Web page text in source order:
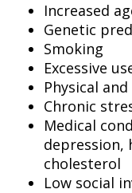
Increased
Genetic
Smoking
Excessive
Physical
Chronic
Medical
depression,
cholesterol
Low social